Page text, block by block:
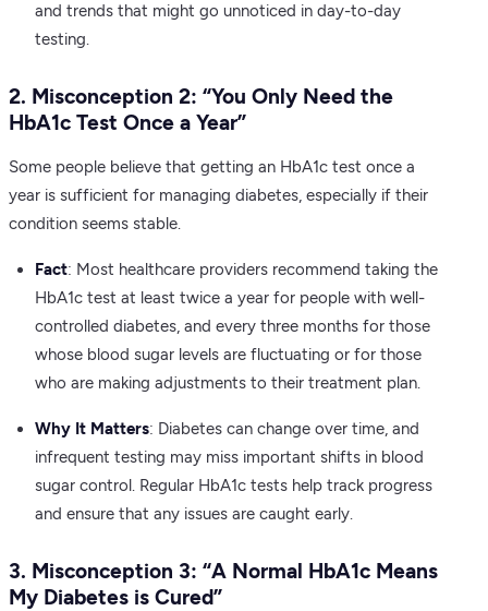
and trends that might go unnoticed in day-to-day
testing.
2. Misconception 2: “You Only Need the
HbA1c Test Once a Year”
Some people believe that getting an HbA1c test once a
year is sufficient for managing diabetes, especially if their
condition seems stable.
Fact: Most healthcare providers recommend taking the
HbA1c test at least twice a year for people with well-
controlled diabetes, and every three months for those
whose blood sugar levels are fluctuating or for those
who are making adjustments to their treatment plan.
Why It Matters: Diabetes can change over time, and
infrequent testing may miss important shifts in blood
sugar control. Regular HbA1c tests help track progress
and ensure that any issues are caught early.
3. Misconception 3: “A Normal HbA1c Means
My Diabetes is Cured”